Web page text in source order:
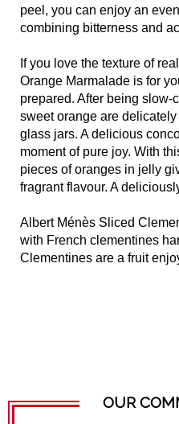
peel, you can enjoy an
combining bitterness and
If you love the texture of
Orange Marmalade is for
prepared. After being slow-
sweet orange are
glass jars. A delicious
moment of pure joy. With
pieces of oranges in jelly
fragrant flavour. A
Albert Ménès Sliced
with French clementines
Clementines are a fruit
OUR